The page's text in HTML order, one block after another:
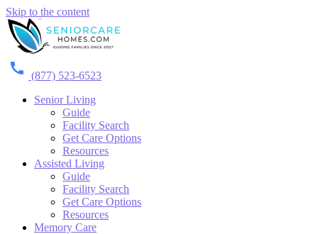
Skip to the content
(877) 523-6523
Senior Living
Guide
Facility Search
Get Care Options
Resources
Assisted Living
Guide
Facility Search
Get Care Options
Resources
Memory Care